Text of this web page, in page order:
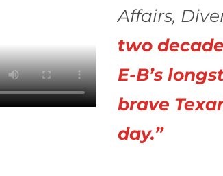
Affairs,
two
E-B’s
brave
day.”